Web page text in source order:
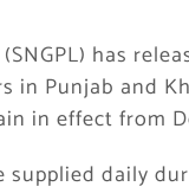
has
in Punjab and
in effect from
supplied daily